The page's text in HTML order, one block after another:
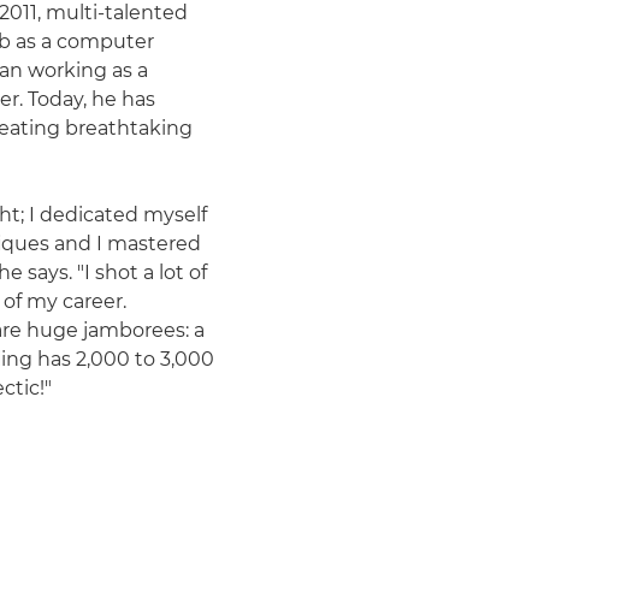
multi-talented
as a computer
working as a
Today, he has
breathtaking
I dedicated myself
and I mastered
says. "I shot a lot of
my career.
huge jamborees: a
has 2,000 to 3,000